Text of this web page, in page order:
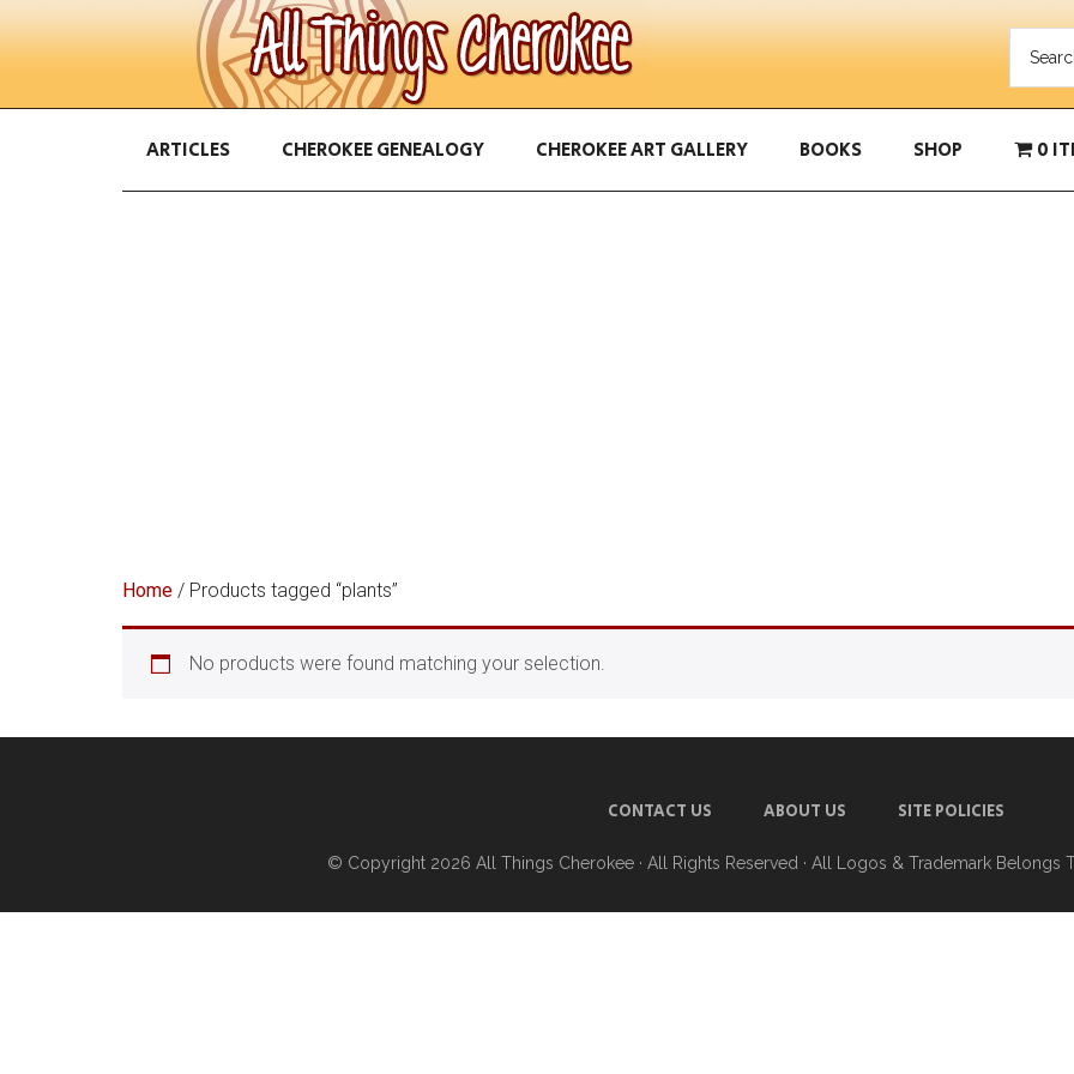
ARTICLES CHEROKEE GENEALOGY CHEROKEE ART GALLERY BOOKS SHOP 0
Home / Products tagged “plants”
No products were found matching your selection.
CONTACT US ABOUT US SITE POLICIES
© Copyright 2026 All Things Cherokee · All Rights Reserved · All Logos & Trademark Belongs